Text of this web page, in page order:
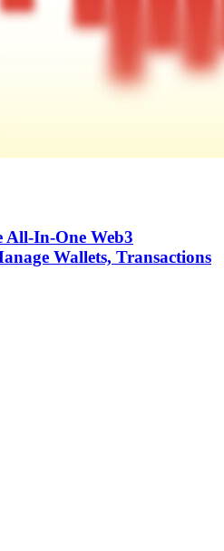
All-In-One Web3
Wallets, Transactions